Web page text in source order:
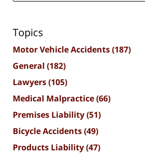
Topics
Motor Vehicle Accidents(187)
General (182)
Lawyers(105)
Medical Malpractice(66)
Premises Liability(51)
Bicycle Accidents(49)
Products Liability(47)